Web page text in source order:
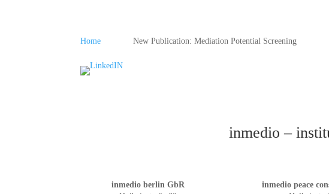
Home New Publication: Mediation Potential Screening
inmedio –
inmedio berlin GbR
inmedio peace